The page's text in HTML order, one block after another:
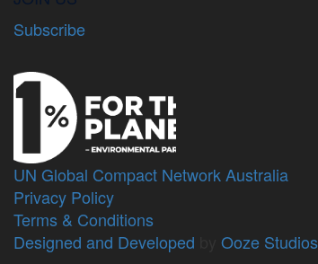
Subscribe
UN Global Compact Network Australia
Privacy Policy
Terms & Conditions
Designed and Developed
Ooze Studios